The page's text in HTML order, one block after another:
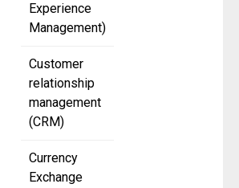
Experience
Management)
Customer
relationship
management
(CRM)
Currency
Exchange